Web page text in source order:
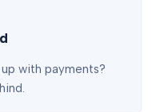
with payments?